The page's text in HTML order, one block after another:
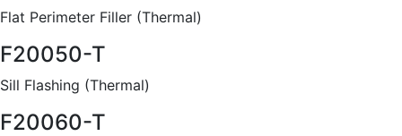
Flat Perimeter Filler (Thermal)
F20050-T
Sill Flashing (Thermal)
F20060-T